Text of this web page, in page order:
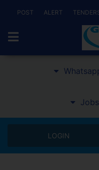
POST ALERT
LOGIN